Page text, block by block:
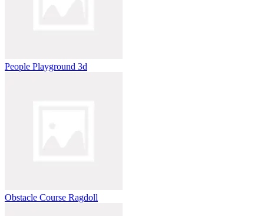
People Playground 3d
Obstacle Course Ragdoll